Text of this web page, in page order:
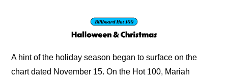
A hint of the holiday season began to surface on the
chart dated November 15. On the Hot 100, Mariah